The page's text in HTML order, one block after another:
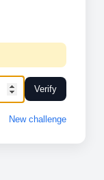
Verify
New challenge